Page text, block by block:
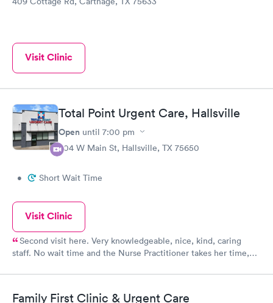
Visit Clinic
Total Point Urgent Care, Hallsville
Open until 7:00 pm
804 W Main St, Hallsville, TX 75650
• Short Wait Time
Visit Clinic
Second visit here. Very knowledgeable, nice, kind, caring
staff. No wait time and the Nurse Practitioner takes her time,
Family First Clinic & Urgent Care